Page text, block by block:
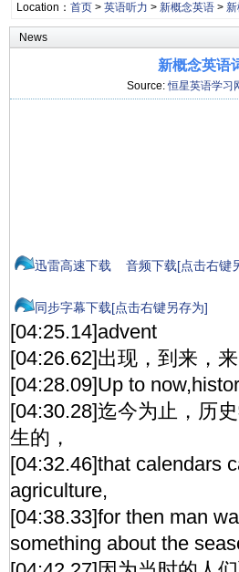
Location： 首页> 英语听力 > 新概念英语>
News
新概念英语
Source:恒星英语学习
迅雷高速下载 音频下载[点击右键
同步字幕下载[点击右键另存为]
[04:25.14]advent
[04:26.62]出现，到来，
[04:28.09]Up to
[04:30.28]迄今为止，历
生的，
[04:32.46]that calendars
agriculture,
[04:38.33]for then man
something about the